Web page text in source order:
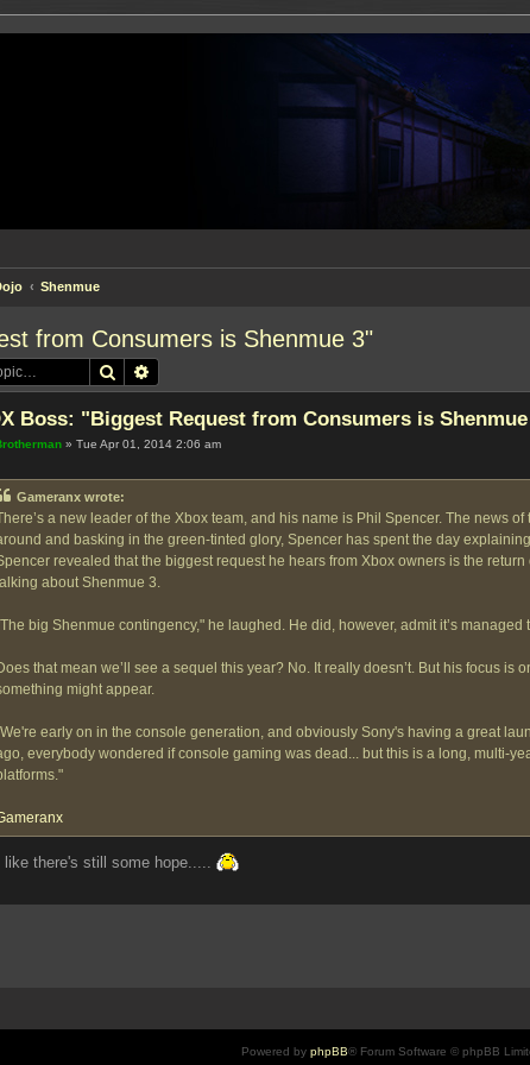
Shenmue
from Consumers is Shenmue 3"
Search
Boss: "Biggest Request from Consumers is
» Tue Apr 01, 2014 2:06 am
Gameranx wrote:
a new leader of the Xbox team, and his name is Phil Spencer. The news
and basking in the green-tinted glory, Spencer has spent the day
revealed that the biggest request he hears from Xbox owners is the
about Shenmue 3.
big Shenmue contingency," he laughed. He did, however, admit it’s managed
that mean we’ll see a sequel this year? No. It really doesn’t. But his focus
might appear.
early on in the console generation, and obviously Sony's having a great
everybody wondered if console gaming was dead... but this is a long, multi-
like there's still some hope.....
Powered by phpBB® Forum Software © phpBB